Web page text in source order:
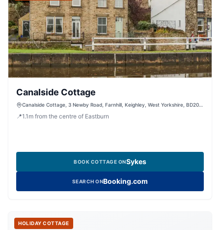
Canalside Cottage
Canalside Cottage, 3 Newby Road, Farnhill, Keighley, West Yorkshire, BD20
📍1.1 m from the centre of Eastburn
BOOK COTTAGE ONSykes
SEARCH ONBooking.com
HOLIDAY COTTAGE